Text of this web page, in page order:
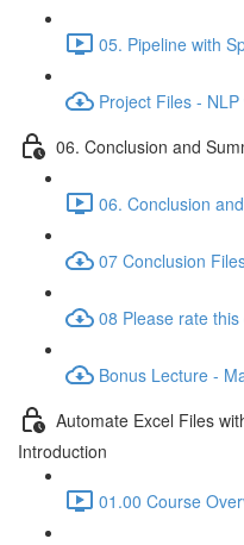
05. Pipeline with
Project Files -
06. Conclusion and
06. Conclusion
07 Conclusion
08 Please rate
Bonus Lecture -
Automate Excel Files
Introduction
01.00 Course